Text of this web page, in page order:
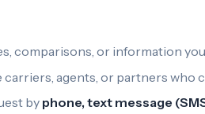
comparisons, or information
agents, or partners who
by phone, text message